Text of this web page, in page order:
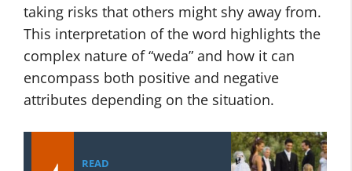
taking risks that others might shy away from.
This interpretation of the word highlights the
complex nature of “weda” and how it can
encompass both positive and negative
attributes depending on the situation.
READ